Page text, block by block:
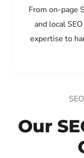
From on-page
and local
expertise to
Our